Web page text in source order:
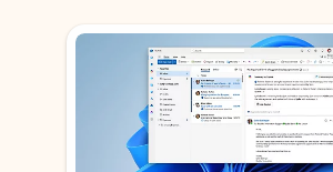
Showing slide 1 of 3